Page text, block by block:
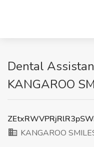
Dental
KANGAROO
KANGAROO